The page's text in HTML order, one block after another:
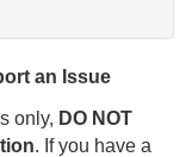
an Issue
only, DO NOT
. If you have a